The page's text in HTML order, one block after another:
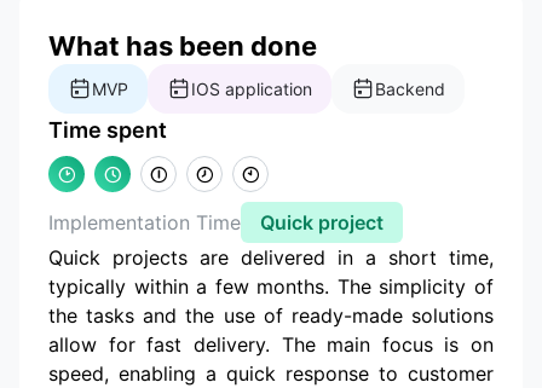
What has been done
MVP IOS application Backend
Time spent
Implementation Time
Quick project
Quick projects are delivered in a short time,
typically within a few months. The simplicity of
the tasks and the use of ready-made solutions
allow for fast delivery. The main focus is on
speed, enabling a quick response to customer